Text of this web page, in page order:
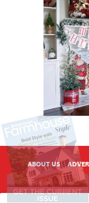
ABOUT US
Copyright © 2026
X